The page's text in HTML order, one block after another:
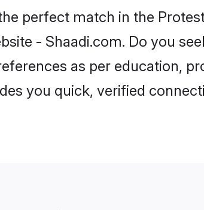
perfect match in the
- Shaadi.com. Do you
as per education,
you quick, verified